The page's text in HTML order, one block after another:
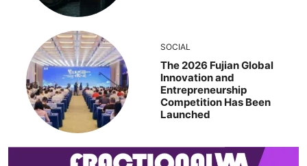
SOCIAL
The 2026 Fujian Global
Innovation and
Entrepreneurship
Competition Has Been
Launched